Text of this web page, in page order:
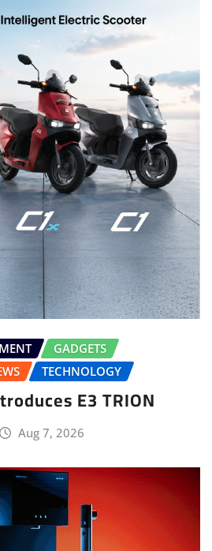
GADGETS
TECHNOLOGY
E3 TRION
Aug 7, 2026